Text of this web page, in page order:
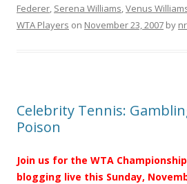
Federer, Serena Williams,Venus
WTA Players on November 23, 2007 by
Celebrity Tennis:
Poison
Join us for the WTA
blogging live this Sunday,